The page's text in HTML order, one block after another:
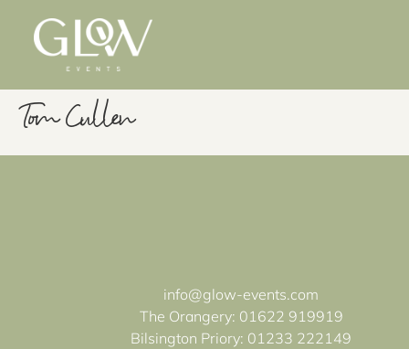
Tom Cullen
info@glow-events.com
The Orangery: 01622 919919
Bilsington Priory: 01233 222149